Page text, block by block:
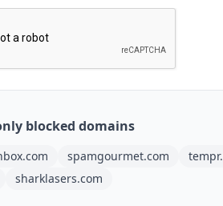
blocked domains
spamgourmet.com
sharklasers.com